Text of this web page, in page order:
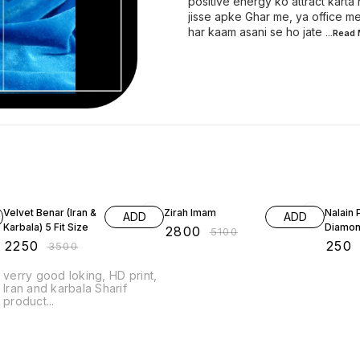
jisse apke Ghar me, ya office
har kaam asani se ho jate ...Read
Velvet Benar (Iran &
Karbala) 5 Fit Size
2250 ₹3500
ADD
verry good loking, HD print,
Iran and karbala Sharif
product...
Zirah Imam
2800 ₹5100
ADD
Nalain
250